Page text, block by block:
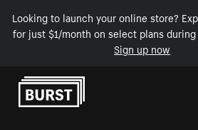
Looking to launch your online store?
for just $1/month on select plans
Sign up now
Skip to Content